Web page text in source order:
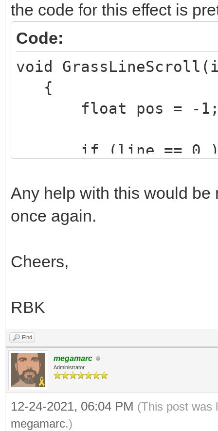
the code for this effect is
Code:
void
{
float pos = -
if (line == 0
1.0);
}
if (line ==
1.0);
}
if (line ==
Any help with this would
once again.
Cheers,
RBK
Find
megamarc
Administrator
12-24-2021, 06:04 PM (This post was
megamarc.)